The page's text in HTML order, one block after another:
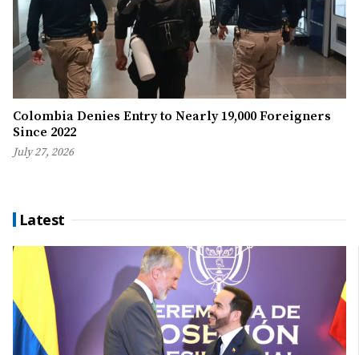
Colombia Denies Entry to Nearly 19,000 Foreigners
Since 2022
July 27, 2026
Latest